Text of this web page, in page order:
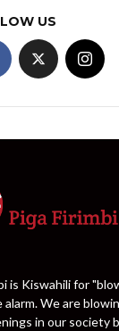
US
is Kiswahili for
alarm. We are
in our society